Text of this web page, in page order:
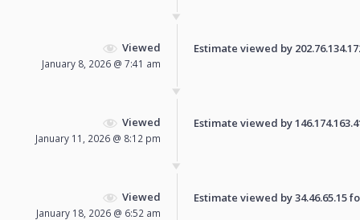
Viewed
January 8, 2026 @ 7:41 am
Estimate viewed by
Viewed
January 11, 2026 @ 8:12 pm
Estimate viewed by
Viewed
January 18, 2026 @ 6:52 am
Estimate viewed by 34.46.65.15